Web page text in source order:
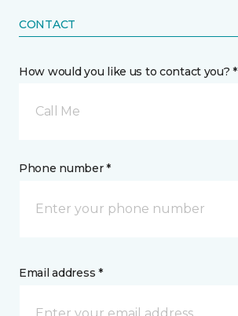
CONTACT
How would you like us to contact you? *
Call Me
Phone number *
Email address *